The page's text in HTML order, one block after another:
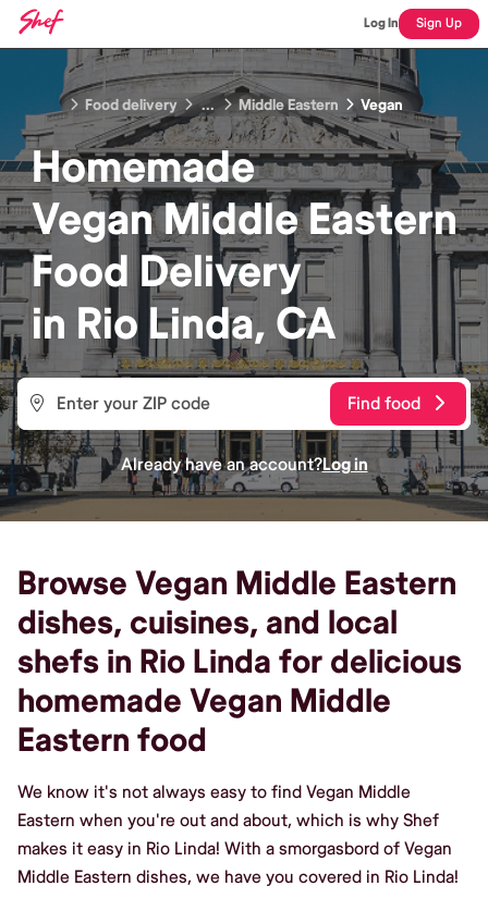
Log In Sign Up
Food delivery ... Middle Eastern Vegan
Homemade
Vegan Middle Eastern
Food Delivery
in Rio Linda, CA
Find food
Already have an account?Log in
Browse Vegan Middle Eastern
dishes, cuisines, and local
shefs in Rio Linda for delicious
homemade Vegan Middle
Eastern food
We know it's not always easy to find Vegan Middle
Eastern when you're out and about, which is why Shef
makes it easy in Rio Linda! With a smorgasbord of Vegan
Middle Eastern dishes, we have you covered in Rio Linda!